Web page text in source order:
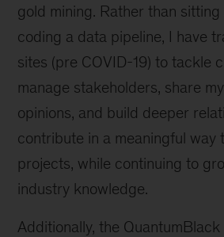
gold mining. Rather than
coding a data pipeline, I have
sites (pre COVID-19) to tackle
manage stakeholders, share
opinions, and build deeper
contribute in a meaningful way
projects, while continuing to
industry knowledge.
Additionally, the